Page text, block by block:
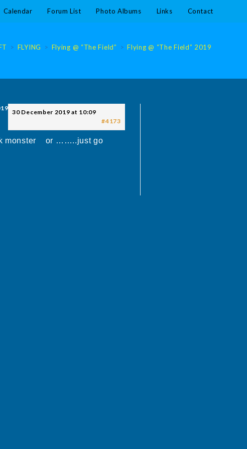
Calendar Forum List Photo Albums Links Contact
> FLYING > Flying @ “The Field” > Flying @ “The Field” 2019
30 December 2019 at 10:09
#4173
monster or ……..just go